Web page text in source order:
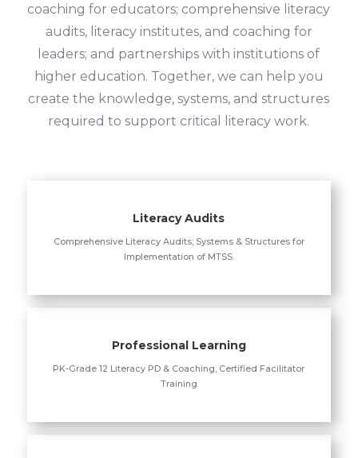
coaching for educators; comprehensive literacy
audits, literacy institutes, and coaching for
leaders; and partnerships with institutions of
higher education. Together, we can help you
create the knowledge, systems, and structures
required to support critical literacy work.
Literacy Audits
Comprehensive Literacy Audits; Systems & Structures for
Implementation of MTSS.
Professional Learning
PK-Grade 12 Literacy PD & Coaching, Certified Facilitator
Training